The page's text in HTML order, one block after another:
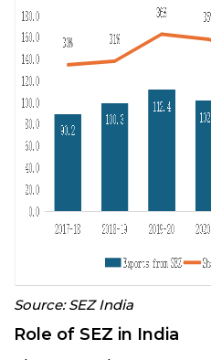
Source: SEZ India
Role of SEZ in India